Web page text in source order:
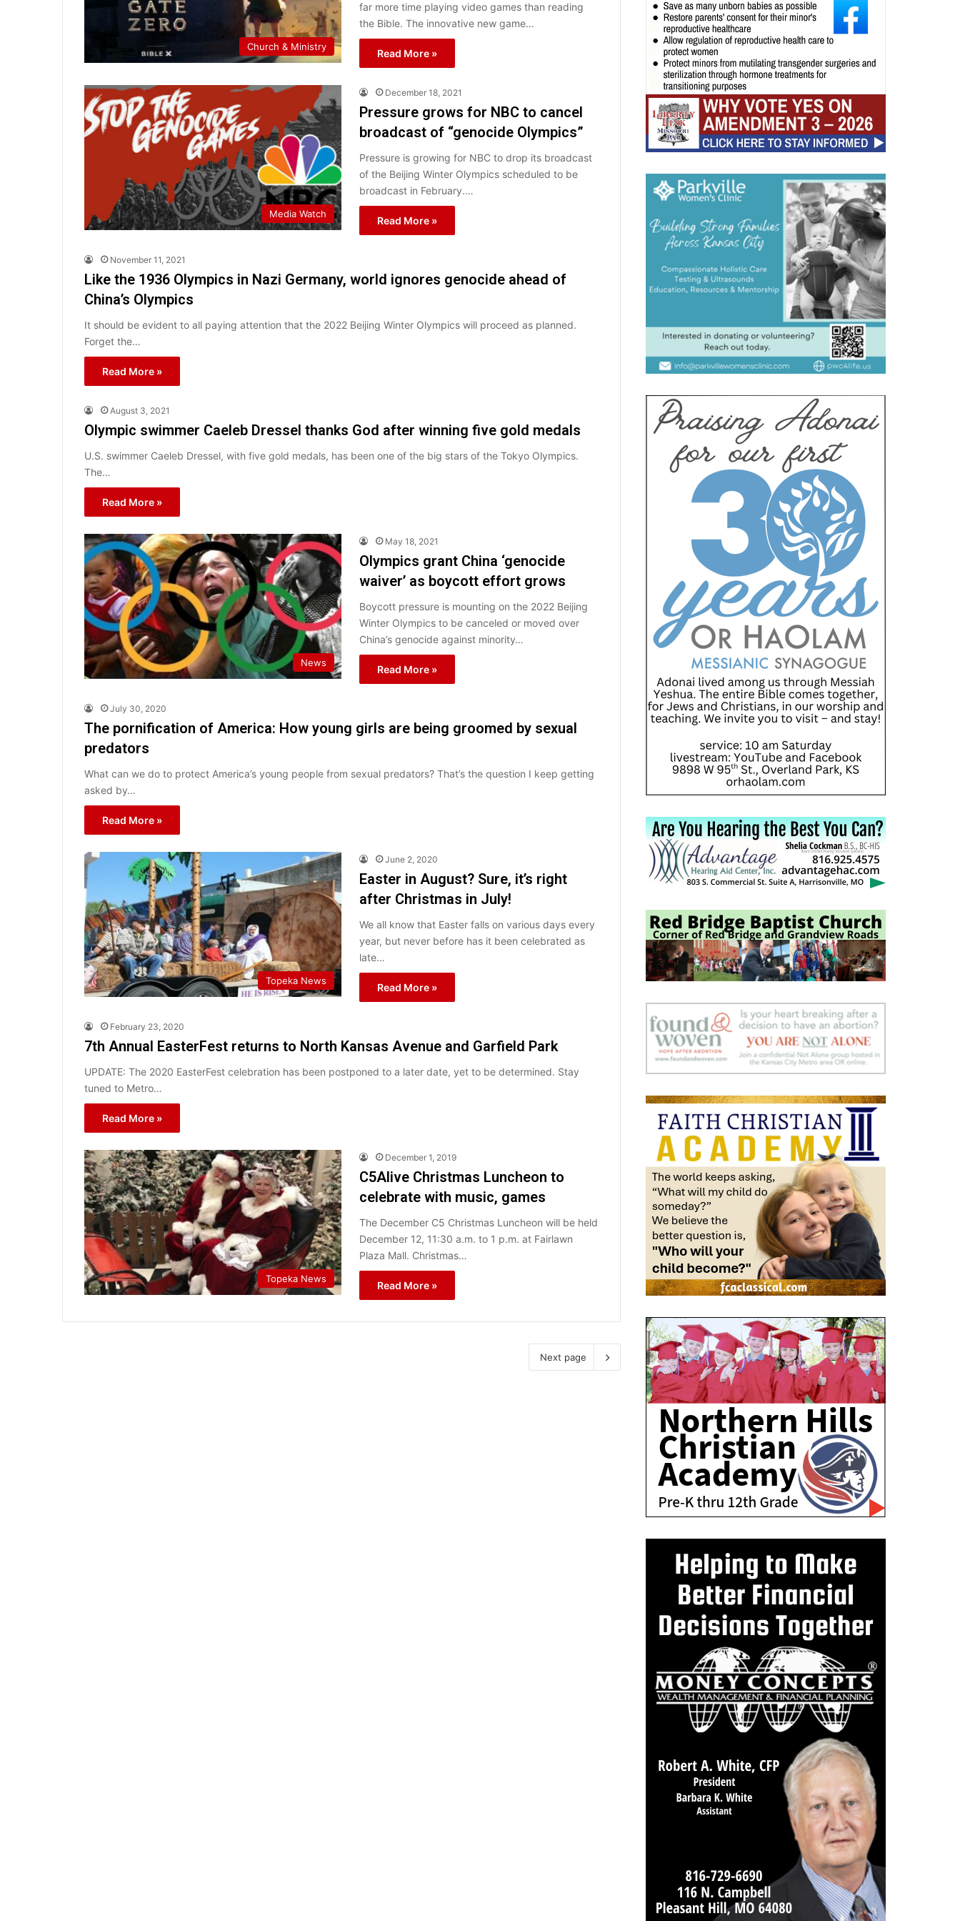
Church & Ministry
far more time playing video games than reading
the Bible. The innovative new game…
Read More »
Media Watch
December 18, 2021
Pressure grows for NBC to cancel
broadcast of “genocide Olympics”
Pressure is growing for NBC to drop its broadcast
of the Beijing Winter Olympics scheduled to be
broadcast in February.…
Read More »
November 11, 2021
Like the 1936 Olympics in Nazi Germany, world ignores genocide ahead of
China’s Olympics
It should be evident to all paying attention that the 2022 Beijing Winter Olympics will proceed as planned.
Forget the…
Read More »
August 3, 2021
Olympic swimmer Caeleb Dressel thanks God after winning five gold medals
U.S. swimmer Caeleb Dressel, with five gold medals, has been one of the big stars of the Tokyo Olympics.
The…
Read More »
News
May 18, 2021
Olympics grant China ‘genocide
waiver’ as boycott effort grows
Boycott pressure is mounting on the 2022 Beijing
Winter Olympics to be canceled or moved over
China’s genocide against minority…
Read More »
July 30, 2020
The pornification of America: How young girls are being groomed by sexual
predators
What can we do to protect America’s young people from sexual predators? That’s the question I keep getting
asked by…
Read More »
Topeka News
June 2, 2020
Easter in August? Sure, it’s right
after Christmas in July!
We all know that Easter falls on various days every
year, but never before has it been celebrated as
late…
Read More »
February 23, 2020
7th Annual EasterFest returns to North Kansas Avenue and Garfield Park
UPDATE: The 2020 EasterFest celebration has been postponed to a later date, yet to be determined. Stay
tuned to Metro…
Read More »
Topeka News
December 1, 2019
C5Alive Christmas Luncheon to
celebrate with music, games
The December C5 Christmas Luncheon will be held
December 12, 11:30 a.m. to 1 p.m. at Fairlawn
Plaza Mall. Christmas…
Read More »
Next page